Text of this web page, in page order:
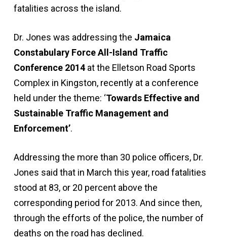
fatalities across the island.
Dr. Jones was addressing the Jamaica
Constabulary Force All-Island Traffic
Conference 2014at the Elletson Road Sports
Complex in Kingston, recently at a conference
held under the theme: ‘Towards Effective and
Sustainable Traffic Management and
Enforcement’.
Addressing the more than 30 police officers, Dr.
Jones said that in March this year, road fatalities
stood at 83, or 20 percent above the
corresponding period for 2013. And since then,
through the efforts of the police, the number of
deaths on the road has declined.